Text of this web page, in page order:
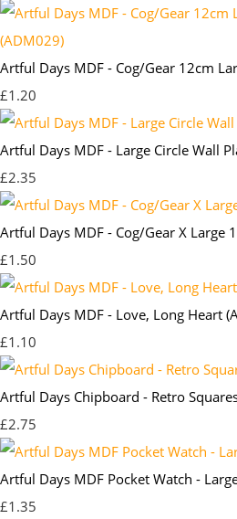
Artful Days MDF - Cog/Gear 12cm
£1.20
Artful Days MDF - Large Circle Wall
£2.35
Artful Days MDF - Cog/Gear X Large
£1.50
Artful Days MDF - Love, Long Heart
£1.10
Artful Days Chipboard - Retro
£2.75
Artful Days MDF Pocket Watch -
£1.35